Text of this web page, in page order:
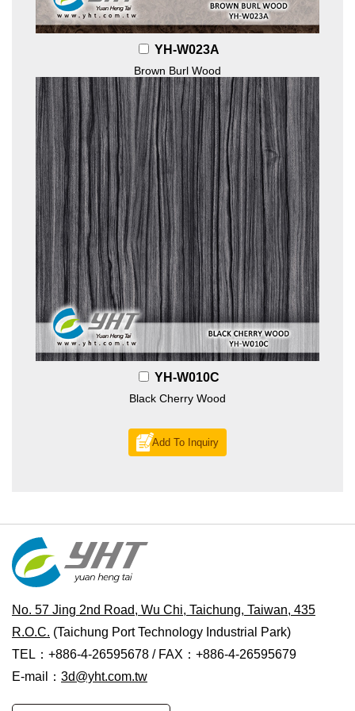
YH-W023A
Brown Burl Wood
YH-W010C
Black Cherry Wood
Add To Inquiry
No. 57 Jing 2nd Road, Wu Chi, Taichung, Taiwan, 435
R.O.C. (Taichung Port Technology Industrial Park)
TEL：+886-4-26595678 / FAX：+886-4-26595679
E-mail： 3d@yht.com.tw